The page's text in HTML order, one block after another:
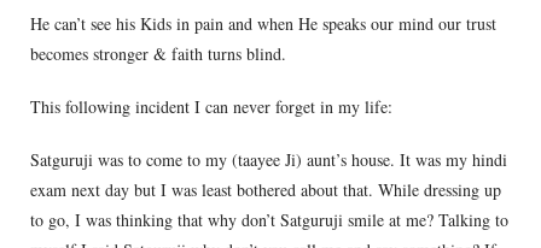
He can’t see his Kids in pain and when He speaks our mind our trust
becomes stronger & faith turns blind.
This following incident I can never forget in my life:
Satguruji was to come to my (taayee Ji) aunt’s house. It was my hindi
exam next day but I was least bothered about that. While dressing up
to go, I was thinking that why don’t Satguruji smile at me? Talking to